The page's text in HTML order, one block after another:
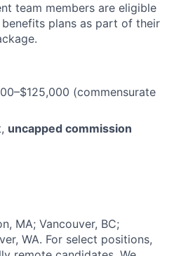
team members are eligible
plans as part of their
(commensurate
uncapped commission
MA; Vancouver, BC;
WA. For select positions,